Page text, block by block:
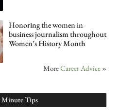
Honoring the women in
business journalism throughout
Women’s History Month
MoreCareer Advice »
Minute Tips